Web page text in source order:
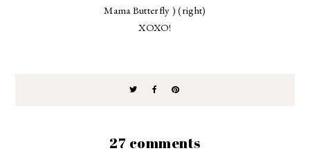
Mama Butterfly ) (right)
XOXO!
27 comments